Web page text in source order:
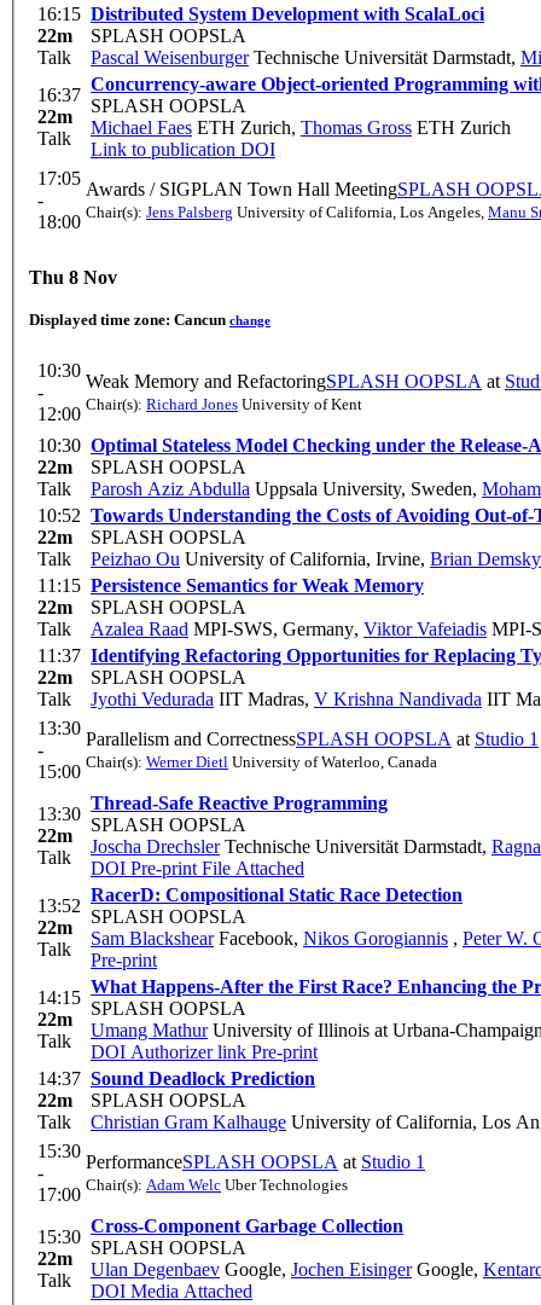
16:15
22m
Talk
Distributed System Development with ScalaLoci
SPLASH OOPSLA
Pascal WeisenburgerTechnische Universität Darmstadt,
16:37
22m
Talk
Concurrency-aware Object-oriented Programming
SPLASH OOPSLA
Michael Faes ETH Zurich, Thomas Gross ETH Zurich
Link to publication DOI
17:05
-
18:00
Awards / SIGPLAN Town Hall MeetingSPLASH
Chair(s): Jens Palsberg University of California, Los Angeles, Manu
Thu 8 Nov
Displayed time zone: Cancun change
10:30
-
12:00
Weak Memory and RefactoringSPLASH OOPSLA at
Chair(s): Richard Jones University of Kent
10:30
22m
Talk
Optimal Stateless Model Checking under the Release-
SPLASH OOPSLA
Parosh Aziz Abdulla Uppsala University, Sweden,
10:52
22m
Talk
Towards Understanding the Costs of Avoiding Out-
SPLASH OOPSLA
Peizhao Ou University of California, Irvine, Brian Demsky
11:15
22m
Talk
Persistence Semantics for Weak Memory
SPLASH OOPSLA
Azalea Raad MPI-SWS, Germany, Viktor Vafeiadis MPI-
11:37
22m
Talk
Identifying Refactoring Opportunities for Replacing
SPLASH OOPSLA
Jyothi Vedurada IIT Madras, V Krishna Nandivada IIT
13:30
-
15:00
Parallelism and CorrectnessSPLASH OOPSLA at Studio 1
Chair(s): Werner Dietl University of Waterloo, Canada
13:30
22m
Talk
Thread-Safe Reactive Programming
SPLASH OOPSLA
Joscha DrechslerTechnische Universität Darmstadt,
DOI Pre-print File Attached
13:52
22m
Talk
RacerD: Compositional Static Race Detection
SPLASH OOPSLA
Sam BlackshearFacebook, Nikos Gorogiannis , Peter W.
Pre-print
14:15
22m
Talk
What Happens-After the First Race? Enhancing the
SPLASH OOPSLA
Umang MathurUniversity of Illinois at Urbana-
DOI Authorizer link Pre-print
14:37
22m
Talk
Sound Deadlock Prediction
SPLASH OOPSLA
Christian Gram Kalhauge University of California, Los
15:30
-
17:00
PerformanceSPLASH OOPSLA at Studio 1
Chair(s): Adam Welc Uber Technologies
15:30
22m
Talk
Cross-Component Garbage Collection
SPLASH OOPSLA
Ulan Degenbaev Google, Jochen EisingerGoogle,
DOI Media Attached